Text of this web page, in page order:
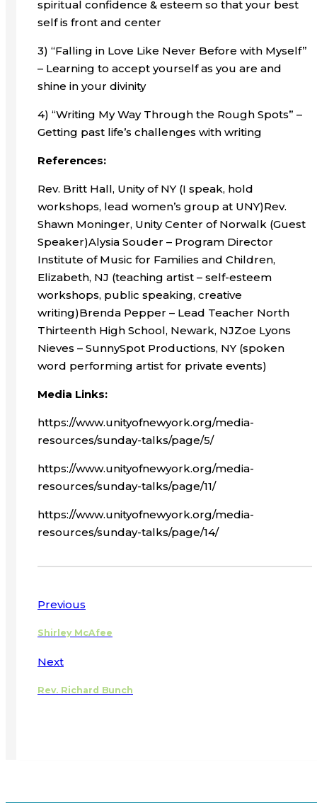
spiritual confidence & esteem so that your best
self is front and center
3) “Falling in Love Like Never Before with Myself”
– Learning to accept yourself as you are and
shine in your divinity
4) “Writing My Way Through the Rough Spots” –
Getting past life’s challenges with writing
References:
Rev. Britt Hall, Unity of NY (I speak, hold
workshops, lead women’s group at UNY)Rev.
Shawn Moninger, Unity Center of Norwalk (Guest
Speaker)Alysia Souder – Program Director
Institute of Music for Families and Children,
Elizabeth, NJ (teaching artist – self-esteem
workshops, public speaking, creative
writing)Brenda Pepper – Lead Teacher North
Thirteenth High School, Newark, NJZoe Lyons
Nieves – SunnySpot Productions, NY (spoken
word performing artist for private events)
Media Links:
https://www.unityofnewyork.org/media-
resources/sunday-talks/page/5/
https://www.unityofnewyork.org/media-
resources/sunday-talks/page/11/
https://www.unityofnewyork.org/media-
resources/sunday-talks/page/14/
Previous
Shirley McAfee
Next
Rev. Richard Bunch